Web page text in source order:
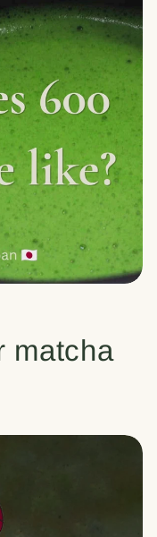
matcha